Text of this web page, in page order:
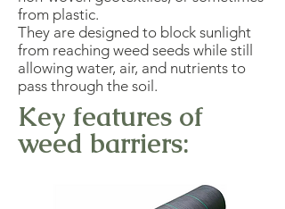
from plastic.
They are designed to block sunlight
from reaching weed seeds while still
allowing water, air, and nutrients to
pass through the soil.
Key features of
weed barriers: